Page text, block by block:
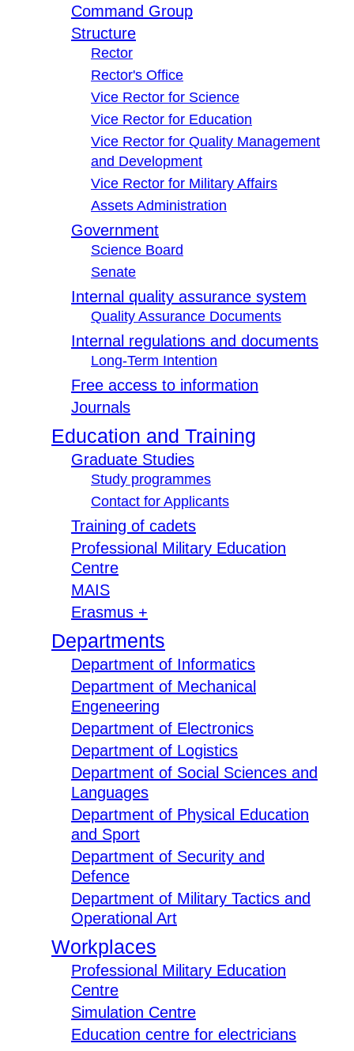
Command Group
Structure
Rector
Rector's Office
Vice Rector for Science
Vice Rector for Education
Vice Rector for Quality Management
and Development
Vice Rector for Military Affairs
Assets Administration
Government
Science Board
Senate
Internal quality assurance system
Quality Assurance Documents
Internal regulations and documents
Long-Term Intention
Free access to information
Journals
Education and Training
Graduate Studies
Study programmes
Contact for Applicants
Training of cadets
Professional Military Education
Centre
MAIS
Erasmus +
Departments
Department of Informatics
Department of Mechanical
Engeneering
Department of Electronics
Department of Logistics
Department of Social Sciences and
Languages
Department of Physical Education
and Sport
Department of Security and
Defence
Department of Military Tactics and
Operational Art
Workplaces
Professional Military Education
Centre
Simulation Centre
Education centre for electricians